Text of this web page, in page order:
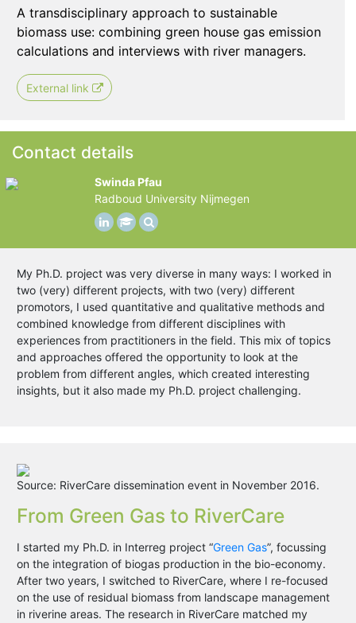
A transdisciplinary approach to sustainable
biomass use: combining green house gas emission
calculations and interviews with river managers.
External link
Contact details
Swinda Pfau
Radboud University Nijmegen
My Ph.D. project was very diverse in many ways: I worked in
two (very) different projects, with two (very) different
promotors, I used quantitative and qualitative methods and
combined knowledge from different disciplines with
experiences from practitioners in the field. This mix of topics
and approaches offered the opportunity to look at the
problem from different angles, which created interesting
insights, but it also made my Ph.D. project challenging.
Source: RiverCare dissemination event in November 2016.
From Green Gas to RiverCare
I started my Ph.D. in Interreg project “Green Gas”, focussing
on the integration of biogas production in the bio-economy.
After two years, I switched to RiverCare, where I re-focused
on the use of residual biomass from landscape management
in riverine areas. The research in RiverCare matched my